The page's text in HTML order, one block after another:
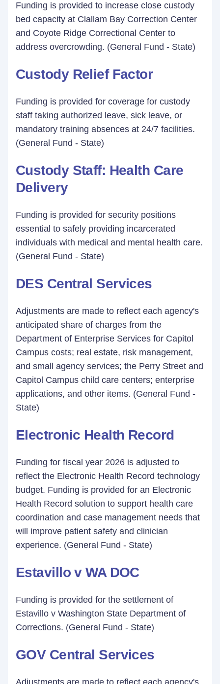
Funding is provided to increase close custody
bed capacity at Clallam Bay Correction Center
and Coyote Ridge Correctional Center to
address overcrowding. (General Fund - State)
Custody Relief Factor
Funding is provided for coverage for custody
staff taking authorized leave, sick leave, or
mandatory training absences at 24/7 facilities.
(General Fund - State)
Custody Staff: Health Care
Delivery
Funding is provided for security positions
essential to safely providing incarcerated
individuals with medical and mental health care.
(General Fund - State)
DES Central Services
Adjustments are made to reflect each agency's
anticipated share of charges from the
Department of Enterprise Services for Capitol
Campus costs; real estate, risk management,
and small agency services; the Perry Street and
Capitol Campus child care centers; enterprise
applications, and other items. (General Fund -
State)
Electronic Health Record
Funding for fiscal year 2026 is adjusted to
reflect the Electronic Health Record technology
budget. Funding is provided for an Electronic
Health Record solution to support health care
coordination and case management needs that
will improve patient safety and clinician
experience. (General Fund - State)
Estavillo v WA DOC
Funding is provided for the settlement of
Estavillo v Washington State Department of
Corrections. (General Fund - State)
GOV Central Services
Adjustments are made to reflect each agency's